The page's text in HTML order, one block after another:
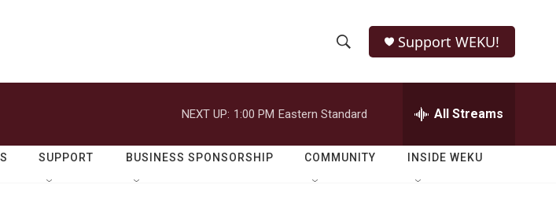
h
o
w
e
r
h
Q
Support WEKU!
NEXT UP: 1:00 PM Eastern Standard All Streams
SUPPORT BUSINESS SPONSORSHIP COMMUNITY INSIDE WEKU